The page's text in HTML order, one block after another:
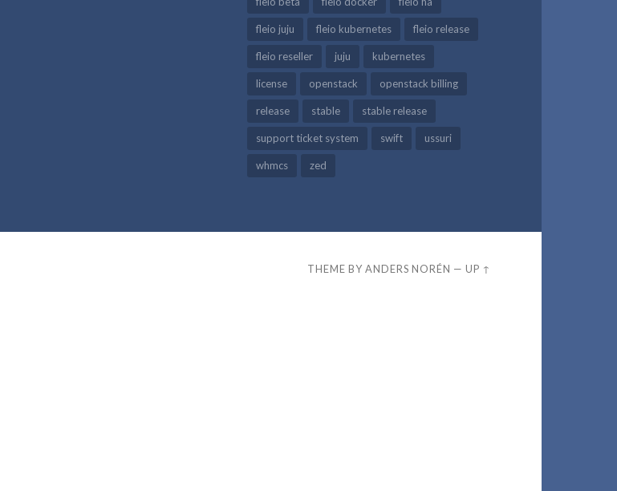
fleio juju fleio kubernetes fleio release
fleio reseller juju kubernetes
license openstack openstack billing
release stable stable release
support ticket system swift ussuri
whmcs zed
THEME BYANDERS NORÉN —UP ↑